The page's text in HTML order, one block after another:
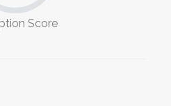
Score